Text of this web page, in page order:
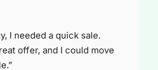
I needed a quick sale.
offer, and I could move